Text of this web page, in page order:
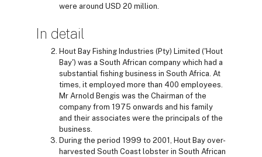
were around USD 20 million.
In detail
Hout Bay Fishing Industries (Pty) Limited ('Hout
Bay') was a South African company which had a
substantial fishing business in South Africa. At
times, it employed more than 400 employees.
Mr Arnold Bengis was the Chairman of the
company from 1975 onwards and his family
and their associates were the principals of the
business.
During the period 1999 to 2001, Hout Bay over-
harvested South Coast lobster in South African